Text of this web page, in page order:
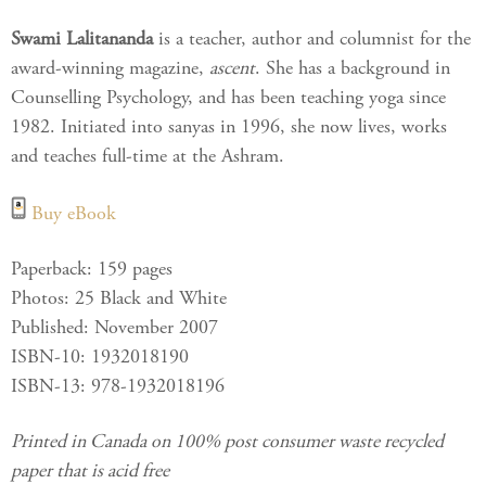
Swami Lalitanandais a teacher, author and columnist for the
award-winning magazine, ascent. She has a background in
Counselling Psychology, and has been teaching yoga since
1982. Initiated into sanyas in 1996, she now lives, works
and teaches full-time at the Ashram.
Buy eBook
Paperback: 159 pages
Photos: 25 Black and White
Published: November 2007
ISBN-10: 1932018190
ISBN-13: 978-1932018196
Printed in Canada on 100% post consumer waste recycled
paper that is acid free